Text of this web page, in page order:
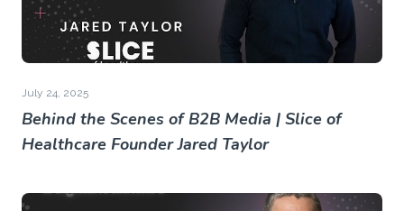
July 24, 2025
Behind the Scenes of B2B Media | Slice of
Healthcare Founder Jared Taylor